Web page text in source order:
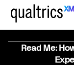
Read Me: